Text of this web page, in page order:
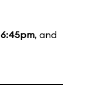
6:45pm, and